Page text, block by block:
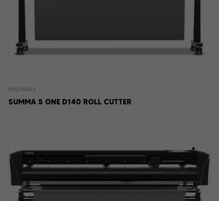
MACHINES
SUMMA S ONE D140 ROLL CUTTER